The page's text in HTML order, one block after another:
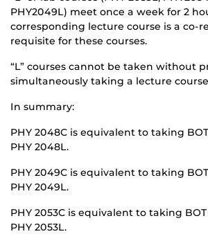
PHY2049L) meet once a week for 2
corresponding lecture course is a co-
requisite for these courses.
“L” courses cannot be taken without
simultaneously taking a lecture
In summary:
PHY 2048C is equivalent to taking
PHY 2048L.
PHY 2049C is equivalent to taking
PHY 2049L.
PHY 2053C is equivalent to taking
PHY 2053L.